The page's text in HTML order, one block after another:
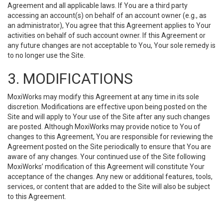
Agreement and all applicable laws. If You are a third party
accessing an account(s) on behalf of an account owner (e.g., as
an administrator), You agree that this Agreement applies to Your
activities on behalf of such account owner. If this Agreement or
any future changes are not acceptable to You, Your sole remedy is
to no longer use the Site.
3. MODIFICATIONS
MoxiWorks may modify this Agreement at any time in its sole
discretion. Modifications are effective upon being posted on the
Site and will apply to Your use of the Site after any such changes
are posted. Although MoxiWorks may provide notice to You of
changes to this Agreement, You are responsible for reviewing the
Agreement posted on the Site periodically to ensure that You are
aware of any changes. Your continued use of the Site following
MoxiWorks’ modification of this Agreement will constitute Your
acceptance of the changes. Any new or additional features, tools,
services, or content that are added to the Site will also be subject
to this Agreement.